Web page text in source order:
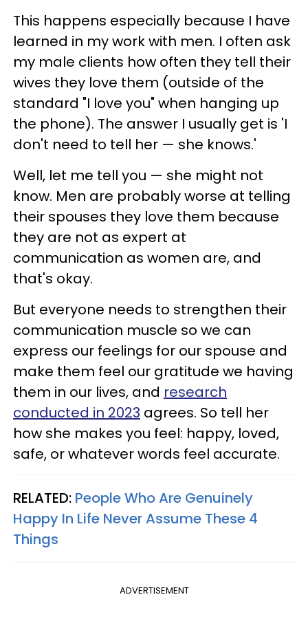
This happens especially because I have
learned in my work with men. I often ask
my male clients how often they tell their
wives they love them (outside of the
standard "I love you" when hanging up
the phone). The answer I usually get is 'I
don't need to tell her — she knows.'
Well, let me tell you — she might not
know. Men are probably worse at telling
their spouses they love them because
they are not as expert at
communication as women are, and
that's okay.
But everyone needs to strengthen their
communication muscle so we can
express our feelings for our spouse and
make them feel our gratitude we having
them in our lives, and research
conducted in 2023 agrees. So tell her
how she makes you feel: happy, loved,
safe, or whatever words feel accurate.
RELATED: People Who Are Genuinely
Happy In Life Never Assume These 4
Things
ADVERTISEMENT